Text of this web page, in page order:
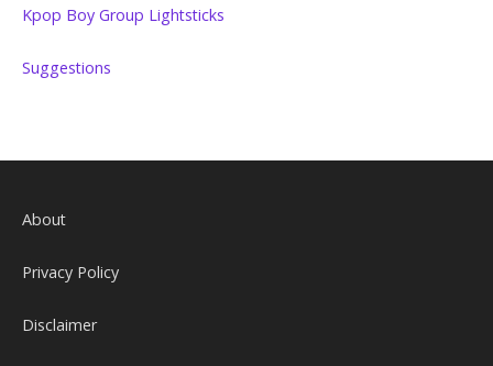
Kpop Boy Group Lightsticks
Suggestions
About
Privacy Policy
Disclaimer